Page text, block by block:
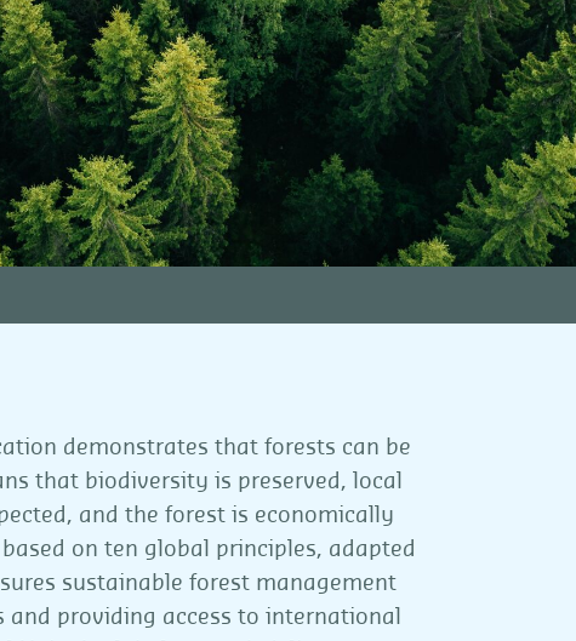
demonstrates that forests can be
that biodiversity is preserved, local
and the forest is economically
on ten global principles, adapted
sustainable forest management
providing access to international